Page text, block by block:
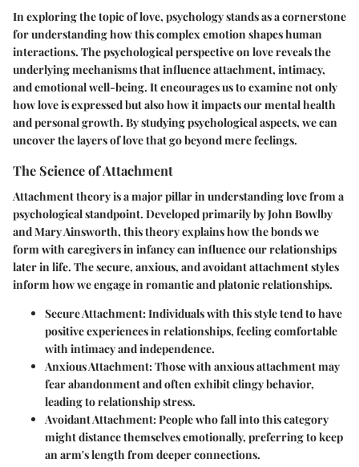
In exploring the topic of love, psychology stands as a cornerstone
for understanding how this complex emotion shapes human
interactions. The psychological perspective on love reveals the
underlying mechanisms that influence attachment, intimacy,
and emotional well-being. It encourages us to examine not only
how love is expressed but also how it impacts our mental health
and personal growth. By studying psychological aspects, we can
uncover the layers of love that go beyond mere feelings.
The Science of Attachment
Attachment theory is a major pillar in understanding love from a
psychological standpoint. Developed primarily by John Bowlby
and Mary Ainsworth, this theory explains how the bonds we
form with caregivers in infancy can influence our relationships
later in life. The secure, anxious, and avoidant attachment styles
inform how we engage in romantic and platonic relationships.
Secure Attachment:Individuals with this style tend to have
positive experiences in relationships, feeling comfortable
with intimacy and independence.
Anxious Attachment:Those with anxious attachment may
fear abandonment and often exhibit clingy behavior,
leading to relationship stress.
Avoidant Attachment:People who fall into this category
might distance themselves emotionally, preferring to keep
an arm's length from deeper connections.